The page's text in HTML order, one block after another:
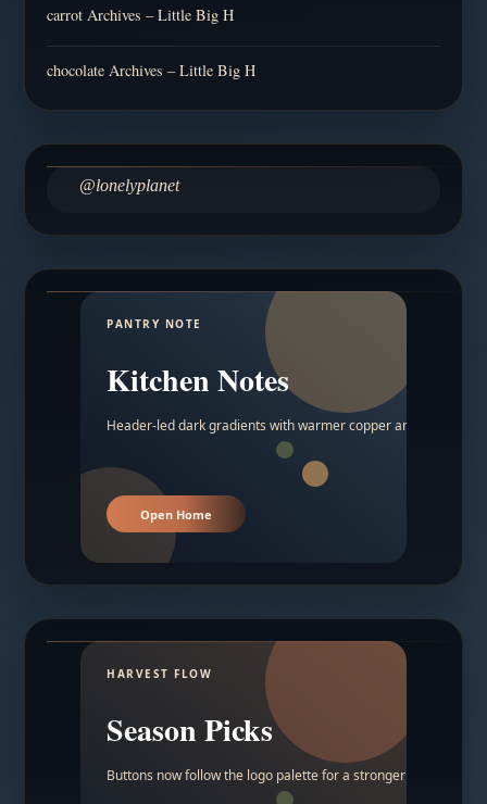
carrot Archives – Little Big H
chocolate Archives – Little Big H
@lonelyplanet
PANTRY NOTE
Kitchen Notes
Header-led dark gradients with warmer copper and amber
Open Home
HARVEST FLOW
Season Picks
Buttons now follow the logo palette for a stronger contrast.